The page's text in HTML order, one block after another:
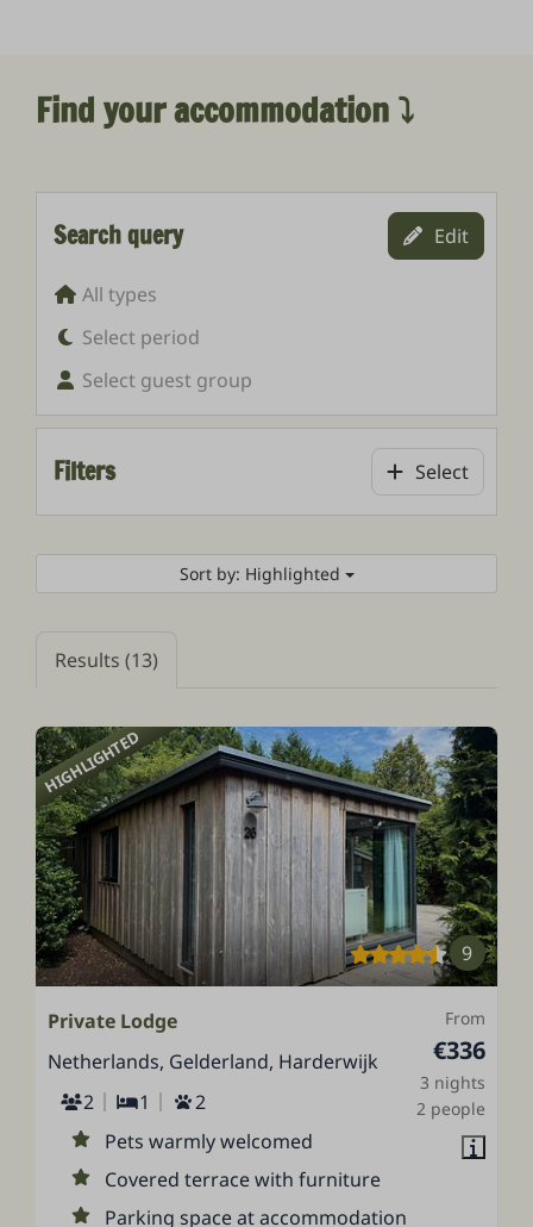
Find your accommodation ⤵
Search query Edit
All types
Select period
Select guest group
Filters Select
Sort by: Highlighted
Results (13)
HIGHLIGHTED
9
From
€336
3 nights
2 people
Private Lodge
Netherlands, Gelderland, Harderwijk
2
1
2
Pets warmly welcomed
Covered terrace with furniture
Parking space at accommodation